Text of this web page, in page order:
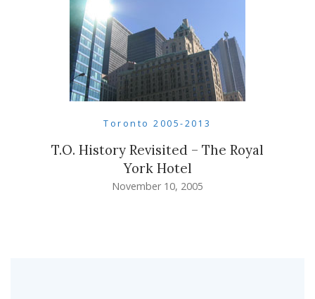
Toronto 2005-2013
T.O. History Revisited – The Royal
York Hotel
November 10, 2005